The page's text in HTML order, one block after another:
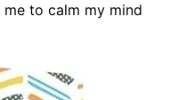
to calm my mind